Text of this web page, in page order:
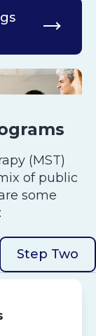
(MST)
of public
some
Step Two